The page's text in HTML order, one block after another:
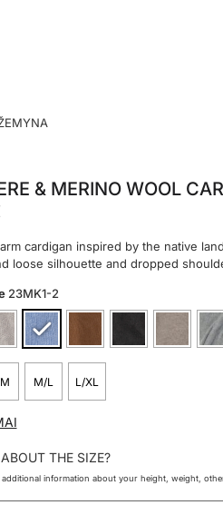
& MERINO WOOL
cardigan inspired by the native
loose silhouette and dropped
23MK1-2
M/L L/XL
THE SIZE?
information about your height, weight,